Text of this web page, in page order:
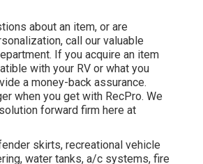
about an item, or are
call our valuable
If you acquire an item
with your RV or what you
a money-back assurance.
when you get with RecPro. We
forward firm here at
skirts, recreational vehicle
water tanks, a/c systems, fire